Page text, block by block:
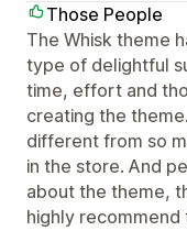
Those People
The Whisk theme
type of delightful
time, effort and
creating the
different from so
in the store. And
about the theme,
highly recommend